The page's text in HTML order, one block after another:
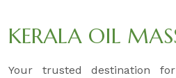
KERALA OIL
Your trusted destination